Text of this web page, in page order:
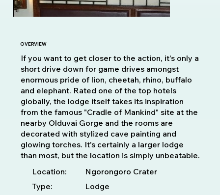
OVERVIEW
If you want to get closer to the action, it's only a
short drive down for game drives amongst
enormous pride of lion, cheetah, rhino, buffalo
and elephant. Rated one of the top hotels
globally, the lodge itself takes its inspiration
from the famous "Cradle of Mankind" site at the
nearby Olduvai Gorge and the rooms are
decorated with stylized cave painting and
glowing torches. It's certainly a larger lodge
than most, but the location is simply unbeatable.
Location:
Ngorongoro Crater
Type:
Lodge